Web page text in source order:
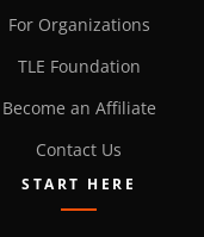
For Organizations
TLE Foundation
Become an Affiliate
Contact Us
START HERE